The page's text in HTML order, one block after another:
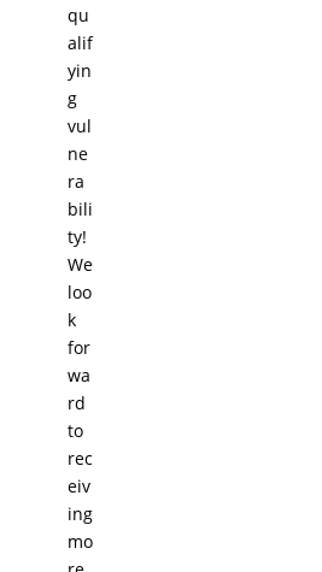
qu
alif
yin
g
vul
ne
ra
bili
ty!
We
loo
k
for
wa
rd
to
rec
eiv
ing
mo